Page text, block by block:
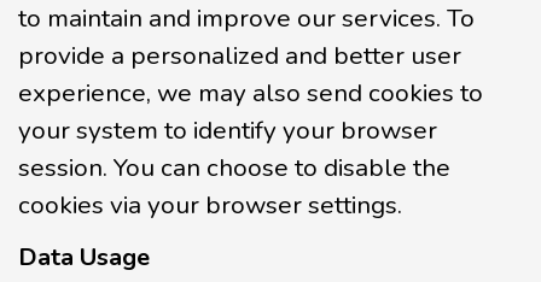
to maintain and improve our services. To
provide a personalized and better user
experience, we may also send cookies to
your system to identify your browser
session. You can choose to disable the
cookies via your browser settings.
Data Usage